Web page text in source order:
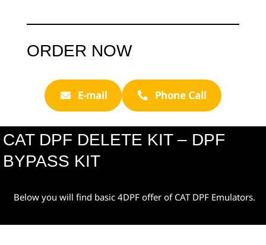
ORDER NOW
E-mail Phone Call
CAT DPF DELETE KIT – DPF
BYPASS KIT
Below you will find basic 4DPF offer of CAT DPF Emulators.